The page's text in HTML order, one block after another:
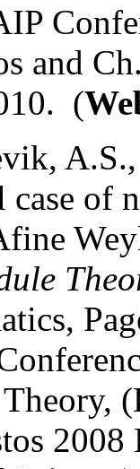
and
(
case of
2008